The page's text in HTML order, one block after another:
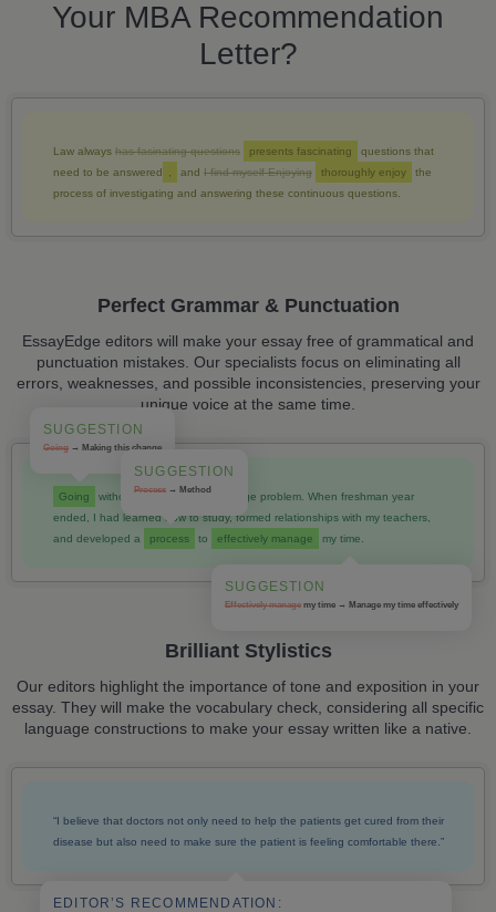
Your MBA Recommendation
Letter?
Perfect Grammar & Punctuation
EssayEdge editors will make your essay free of grammatical and
punctuation mistakes. Our specialists focus on eliminating all
errors, weaknesses, and possible inconsistencies, preserving your
unique voice at the same time.
Law always has fasinating questions presents fascinating
questions that
need to be answered
and I find myself Enjoying thoroughly enjoy
the
process of investigating and answering these continuous questions.
Going
SUGGESTION
Going → Making this change
without those skills was a huge problem. When freshman year
ended, I had learned how to study, formed relationships with my teachers,
and developed a
process
SUGGESTION
Process → Method
to effectively manage
SUGGESTION
Effectively manage my time → Manage my time effectively
my time.
Brilliant Stylistics
Our editors highlight the importance of tone and exposition in your
essay. They will make the vocabulary check, considering all specific
language constructions to make your essay written like a native.
“I believe that doctors not only need to help the patients get cured from their
disease but also need to make sure the patient is feeling comfortable there.”
EDITOR’S RECOMMENDATION: